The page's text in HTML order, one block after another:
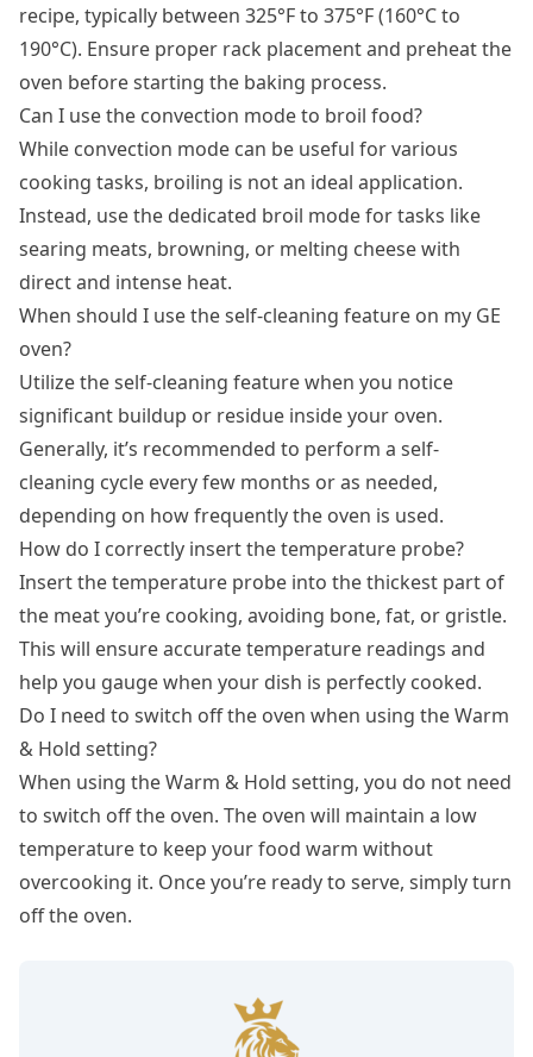
recipe, typically between 325°F to 375°F (160°C to
190°C). Ensure proper rack placement and preheat the
oven before starting the baking process.
Can I use the convection mode to broil food?
While convection mode can be useful for various
cooking tasks, broiling is not an ideal application.
Instead, use the dedicated broil mode for tasks like
searing meats, browning, or melting cheese with
direct and intense heat.
When should I use the self-cleaning feature on my GE
oven?
Utilize the self-cleaning feature when you notice
significant buildup or residue inside your oven.
Generally, it’s recommended to perform a self-
cleaning cycle every few months or as needed,
depending on how frequently the oven is used.
How do I correctly insert the temperature probe?
Insert the temperature probe into the thickest part of
the meat you’re cooking, avoiding bone, fat, or gristle.
This will ensure accurate temperature readings and
help you gauge when your dish is perfectly cooked.
Do I need to switch off the oven when using the Warm
& Hold setting?
When using the Warm & Hold setting, you do not need
to switch off the oven. The oven will maintain a low
temperature to keep your food warm without
overcooking it. Once you’re ready to serve, simply turn
off the oven.